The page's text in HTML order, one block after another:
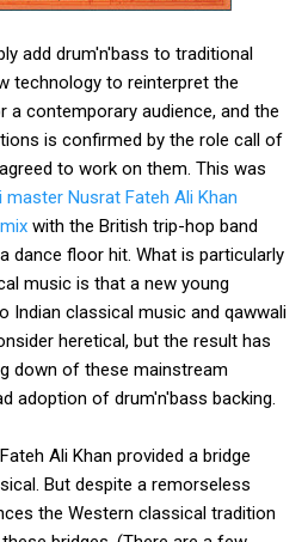
add drum'n'bass to traditional
technology to reinterpret the
a contemporary audience, and the
is confirmed by the role call of
to work on them. This was
master Nusrat Fateh Ali Khan
with the British trip-hop band
dance floor hit. What is particularly
music is that a new young
Indian classical music and qawwali
heretical, but the result has
down of these mainstream
adoption of drum'n'bass backing.
Ali Khan provided a bridge
But despite a remorseless
the Western classical tradition